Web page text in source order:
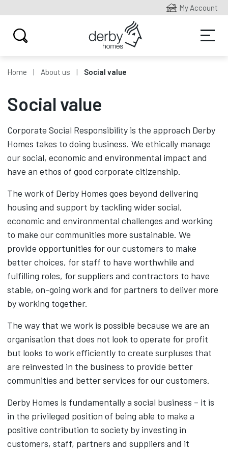
My Account
Home About us Social value
Social value
Corporate Social Responsibility is the approach Derby
Homes takes to doing business. We ethically manage
our social, economic and environmental impact and
have an ethos of good corporate citizenship.
The work of Derby Homes goes beyond delivering
housing and support by tackling wider social,
economic and environmental challenges and working
to make our communities more sustainable. We
provide opportunities for our customers to make
better choices, for staff to have worthwhile and
fulfilling roles, for suppliers and contractors to have
stable, on-going work and for partners to deliver more
by working together.
The way that we work is possible because we are an
organisation that does not look to operate for profit
but looks to work efficiently to create surpluses that
are reinvested in the business to provide better
communities and better services for our customers.
Derby Homes is fundamentally a social business – it is
in the privileged position of being able to make a
positive contribution to society by investing in
customers, staff, partners and suppliers and it